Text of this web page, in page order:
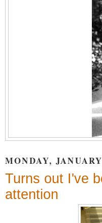
MONDAY,
Turns out I've
attention